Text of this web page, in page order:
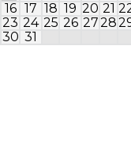
16 17 18 19 20 21
23 24 25 26 2728
30 31